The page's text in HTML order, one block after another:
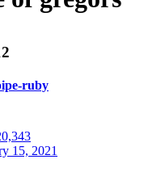
ruby
15, 2021